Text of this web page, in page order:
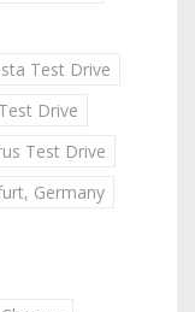
Test Drive
Drive
Test Drive
Germany